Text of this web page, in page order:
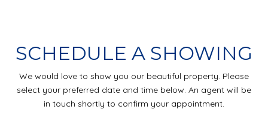
SCHEDULE A SHOWING
We would love to show you our beautiful property. Please
select your preferred date and time below. An agent will be
in touch shortly to confirm your appointment.